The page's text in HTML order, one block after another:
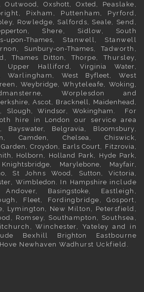
, Outwood,Oxshott ,Oxted
, Peaslake,
Pixham, Puttenham, Pyrford,
Rowledge, Salfords, Seale, Send,
, Shere, Sidlow, South
upon-Thames , Stanwell, Stanwell
Sunbury-on-Thames , Tadworth,
Thames Ditton
, Thorpe, Thursley,
Upper Halliford, Virginia Water
Warlingham,West Byfleet , West
Weybridge , Whyteleafe, Woking
Worplesdon and
Ascot Bracknell Maidenhead
Slough ,Windsor ,Wokingham
. For
hire in London
our service area
Bayswater, Belgravia Bloomsbury
,Camden Chelsea,
Chiswick,
,Croydon Earls Court Fitzrovia
Holborn Holland Park Hyde Park
Knightsbridge Marylebone Mayfair
, St Johns Wood, Sutton Victoria
Wimbledon . In Hampshire include
Andover, Basingstoke , Eastleigh,
Fleet , Fordingbridge, Gosport,
Lymington, New Milton, Petersfield,
Romsey, Southampton, Southsea,
Winchester, Yateley and in
Bexhill Brighton
Eastbourne
Newhaven Wadhurst Uckfield.